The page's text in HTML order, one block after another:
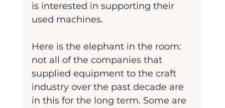
is interested in supporting their
used machines.
Here is the elephant in the room:
not all of the companies that
supplied equipment to the craft
industry over the past decade are
in this for the long term. Some are